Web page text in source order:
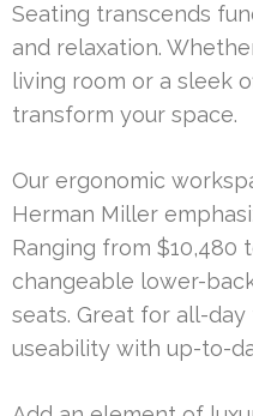
Seating transcends
and relaxation.
living room or a sleek
transform your space.
Our ergonomic
Herman Miller
Ranging from $10,480
changeable lower-
seats. Great for all-
useability with up-to-